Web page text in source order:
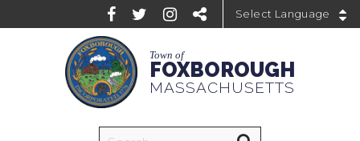
Town of
FOXBOROUGH
MASSACHUSETTS